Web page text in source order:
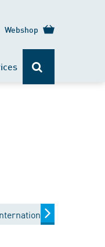
Webshop
committees